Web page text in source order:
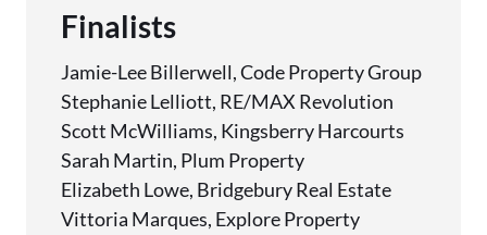
Finalists
Jamie-Lee Billerwell, Code Property Group
Stephanie Lelliott, RE/MAX Revolution
Scott McWilliams, Kingsberry Harcourts
Sarah Martin, Plum Property
Elizabeth Lowe, Bridgebury Real Estate
Vittoria Marques, Explore Property